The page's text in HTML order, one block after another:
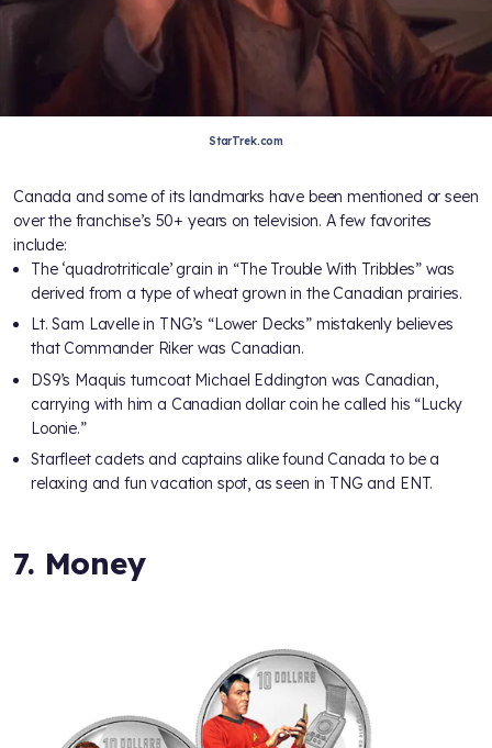
StarTrek.com
Canada and some of its landmarks have been mentioned or seen
over the franchise’s 50+ years on television. A few favorites
include:
The ‘quadrotriticale’ grain in “The Trouble With Tribbles” was
derived from a type of wheat grown in the Canadian prairies.
Lt. Sam Lavelle in TNG’s “Lower Decks” mistakenly believes
that Commander Riker was Canadian.
DS9’s Maquis turncoat Michael Eddington was Canadian,
carrying with him a Canadian dollar coin he called his “Lucky
Loonie.”
Starfleet cadets and captains alike found Canada to be a
relaxing and fun vacation spot, as seen in TNG and ENT.
7. Money